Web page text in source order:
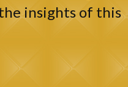
insights of this